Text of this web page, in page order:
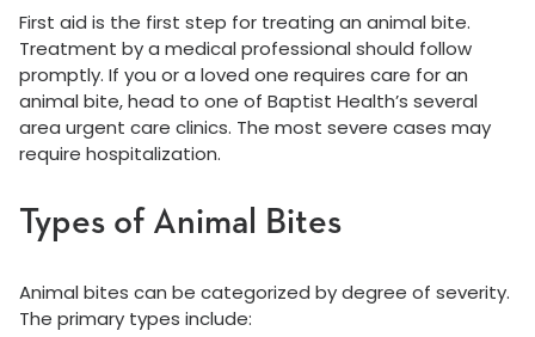
First aid is the first step for treating an animal bite.
Treatment by a medical professional should follow
promptly. If you or a loved one requires care for an
animal bite, head to one of Baptist Health’s several
area urgent care clinics. The most severe cases may
require hospitalization.
Types of Animal Bites
Animal bites can be categorized by degree of severity.
The primary types include: